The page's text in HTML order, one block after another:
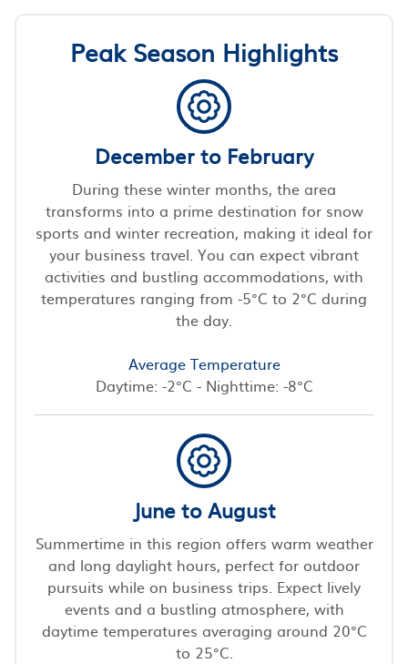
Peak Season Highlights
December to February
During these winter months, the area
transforms into a prime destination for snow
sports and winter recreation, making it ideal for
your business travel. You can expect vibrant
activities and bustling accommodations, with
temperatures ranging from -5°C to 2°C during
the day.
Average Temperature
Daytime: -2°C - Nighttime: -8°C
June to August
Summertime in this region offers warm weather
and long daylight hours, perfect for outdoor
pursuits while on business trips. Expect lively
events and a bustling atmosphere, with
daytime temperatures averaging around 20°C
to 25°C.